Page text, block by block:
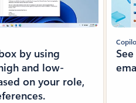
by using
and low-
on your role,